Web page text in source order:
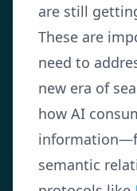
are still
These are
need to
new era of
how AI
semantic